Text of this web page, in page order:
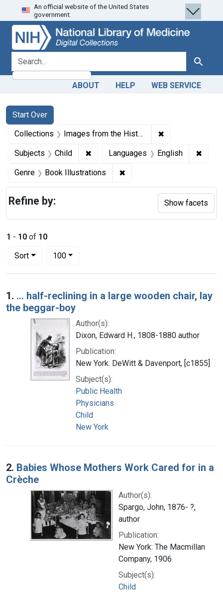
Skip
to
search
Skip to
main
content
Skip
to
first
result
An official website of the United States
government.
search for Search
ABOUT HELP WEB SERVICE
Search
Search Constraints
Start Over
You searched for:
Collections Images from the History of Medicine (IHM) ✖
Subjects Child ✖ Remove constraint Subjects: Child
Languages English ✖
Genre Book Illustrations ✖
1 - 10 of 10
Sort
Number of results to display per page
100per page
Search Results
1. ... half-reclining in a large wooden chair, lay
the beggar-boy
Author(s):
Dixon, Edward H., 1808-1880 author
Publication:
New York: DeWitt & Davenport, [c1855]
Subject(s):
Public Health
Physicians
Child
New York
2. Babies Whose Mothers Work Cared for in a
Crèche
Author(s):
Spargo, John, 1876- ?,
author
Publication:
New York: The Macmillan
Company, 1906
Subject(s):
Child
Refine by: Show facets